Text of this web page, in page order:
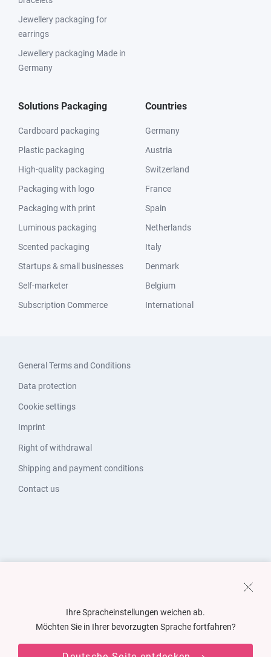
Jewellery packaging for
earrings
Jewellery packaging Made in
Germany
Solutions Packaging
Cardboard packaging
Plastic packaging
High-quality packaging
Packaging with logo
Packaging with print
Luminous packaging
Scented packaging
Startups & small businesses
Self-marketer
Subscription Commerce
Countries
Germany
Austria
Switzerland
France
Spain
Netherlands
Italy
Denmark
Belgium
International
General Terms and Conditions
Data protection
Cookie settings
Imprint
Right of withdrawal
Shipping and payment conditions
Contact us
Ihre Spracheinstellungen weichen ab.
Möchten Sie in Ihrer bevorzugten Sprache fortfahren?